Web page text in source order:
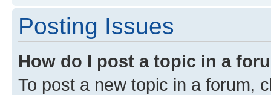
Posting Issues
How do I post a topic in a
To post a new topic in a forum,